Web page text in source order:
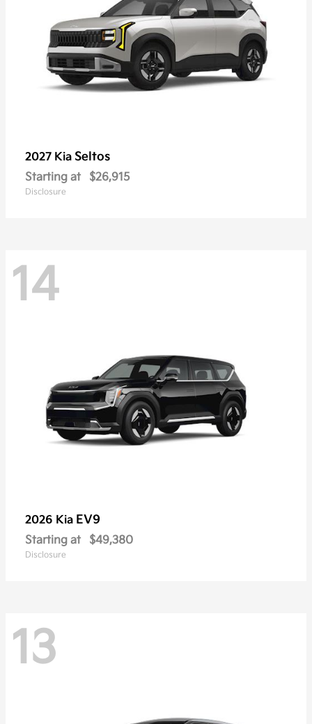
2027 Kia Seltos
Starting at $26,915
Disclosure
14
2026 Kia EV9
Starting at $49,380
Disclosure
13